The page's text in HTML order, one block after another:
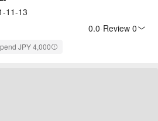
11-13
0.0 Review 0
JPY 4,000